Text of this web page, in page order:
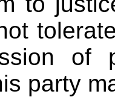
of
party